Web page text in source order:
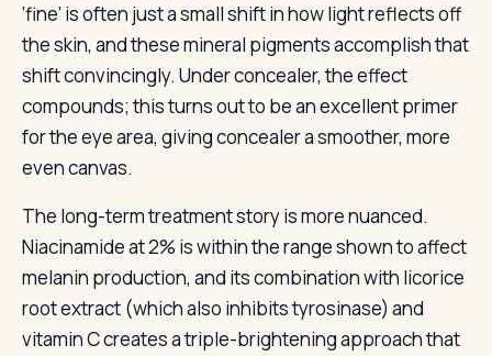
‘fine’ is often just a small shift in how light reflects off
the skin, and these mineral pigments accomplish that
shift convincingly. Under concealer, the effect
compounds; this turns out to be an excellent primer
for the eye area, giving concealer a smoother, more
even canvas.
The long-term treatment story is more nuanced.
Niacinamide at 2% is within the range shown to affect
melanin production, and its combination with licorice
root extract (which also inhibits tyrosinase) and
vitamin C creates a triple-brightening approach that